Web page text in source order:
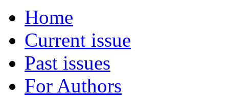
Home
Current issue
Past issues
For Authors